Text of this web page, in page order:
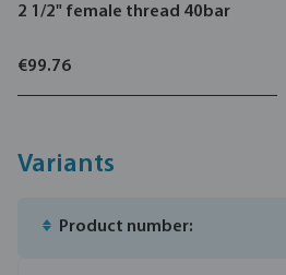
2 1/2" female thread 40bar
€99.76
Variants
Product number: